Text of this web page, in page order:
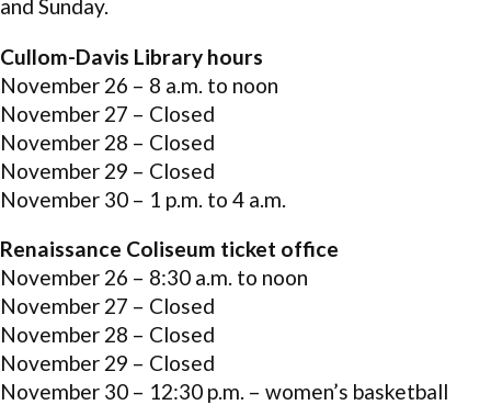
and Sunday.
Cullom-Davis Library hours
November 26 – 8 a.m. to noon
November 27 – Closed
November 28 – Closed
November 29 – Closed
November 30 – 1 p.m. to 4 a.m.
Renaissance Coliseum ticket office
November 26 – 8:30 a.m. to noon
November 27 – Closed
November 28 – Closed
November 29 – Closed
November 30 – 12:30 p.m. – women’s basketball